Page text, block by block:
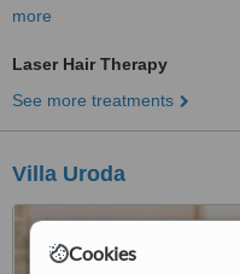
Cookies
more
Laser Hair Therapy
See more treatments
Villa Uroda